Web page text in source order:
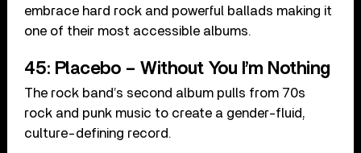
embrace hard rock and powerful ballads making it
one of their most accessible albums.
45: Placebo – Without You I’m Nothing
The rock band’s second album pulls from 70s
rock and punk music to create a gender-fluid,
culture-defining record.